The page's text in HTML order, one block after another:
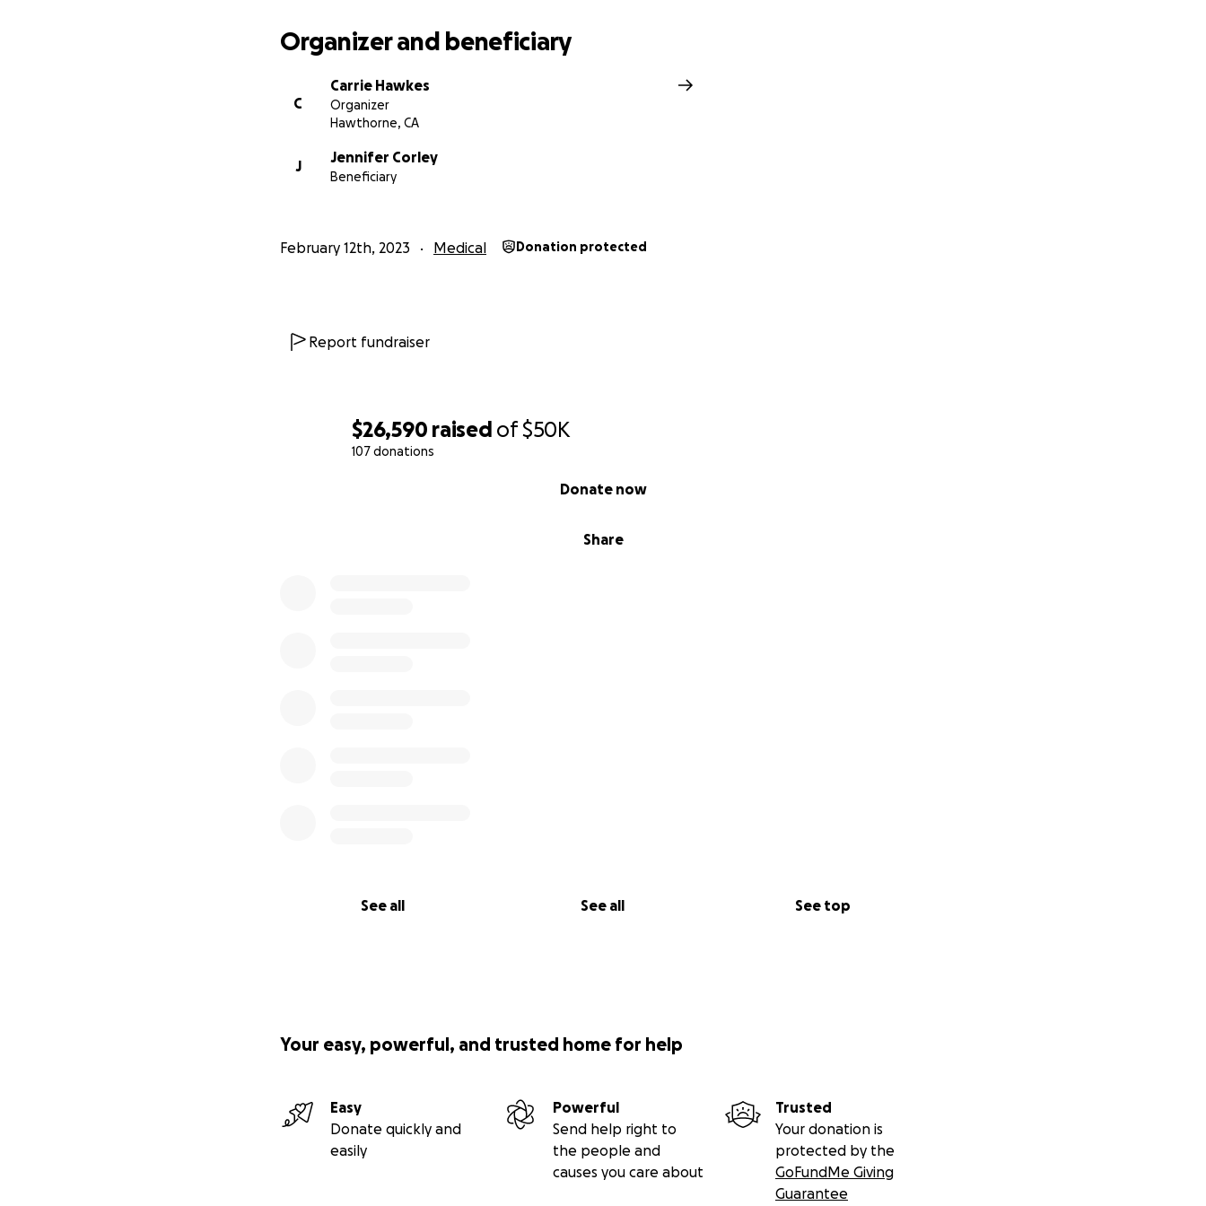
$26,590 raised of$50K
107 donations
Share
Donate now
See all See all See top
Organizer and beneficiary
C
Carrie Hawkes
Organizer
Hawthorne, CA
J
Jennifer Corley
Beneficiary
February 12th, 2023 Medical Donation protected
Report fundraiser
Your easy, powerful, and trusted home for help
Easy
Donate quickly and
easily
Powerful
Send help right to
the people and
causes you care about
Trusted
Your donation is
protected by the
GoFundMe Giving
Guarantee